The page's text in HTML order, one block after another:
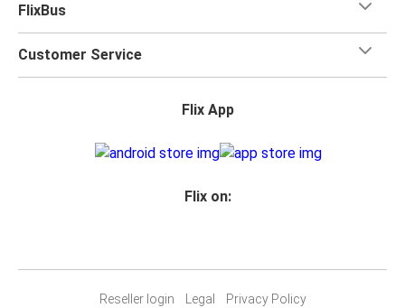
FlixBus
Customer Service
Flix App
Flix on:
Reseller login Legal Privacy Policy